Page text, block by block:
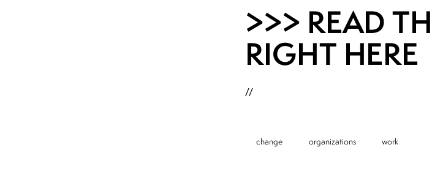
>>> READ
RIGHT HERE
//
change organizations work